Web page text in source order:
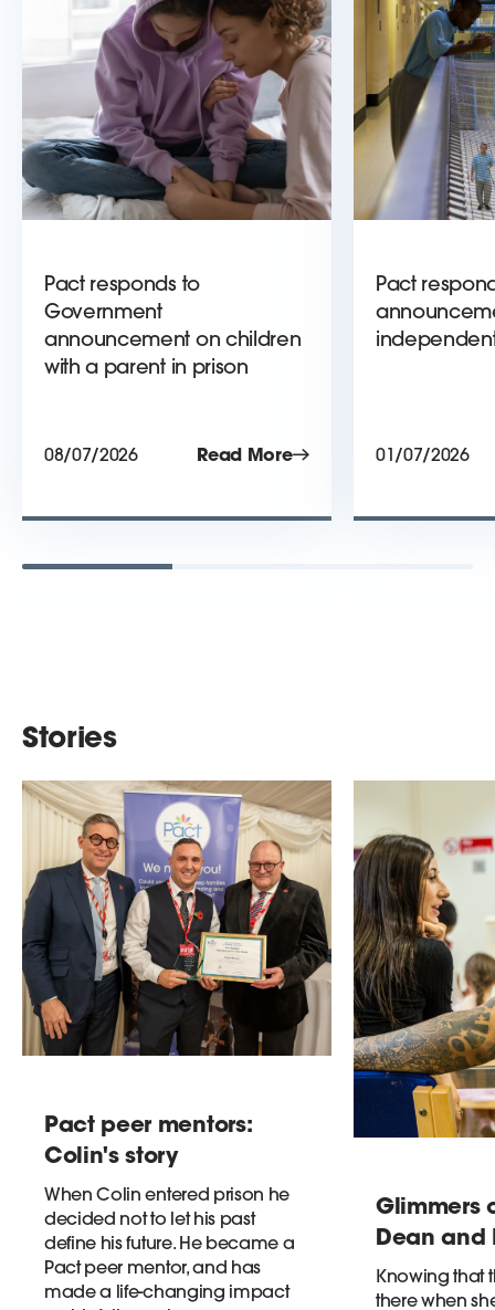
Pact responds to
Government
announcement on children
with a parent in prison
08/07/2026 Read More
Pact
01/07/2026
Stories
Pact peer mentors:
Colin's story
When Colin entered prison he
decided not to let his past
define his future. He became a
Pact peer mentor, and has
made a life-changing impact
Glimmers
Dean and
Knowing that
there when